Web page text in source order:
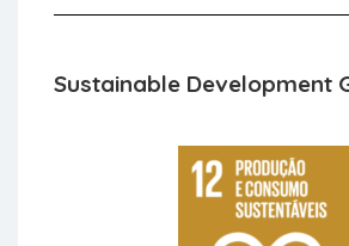
Sustainable Development